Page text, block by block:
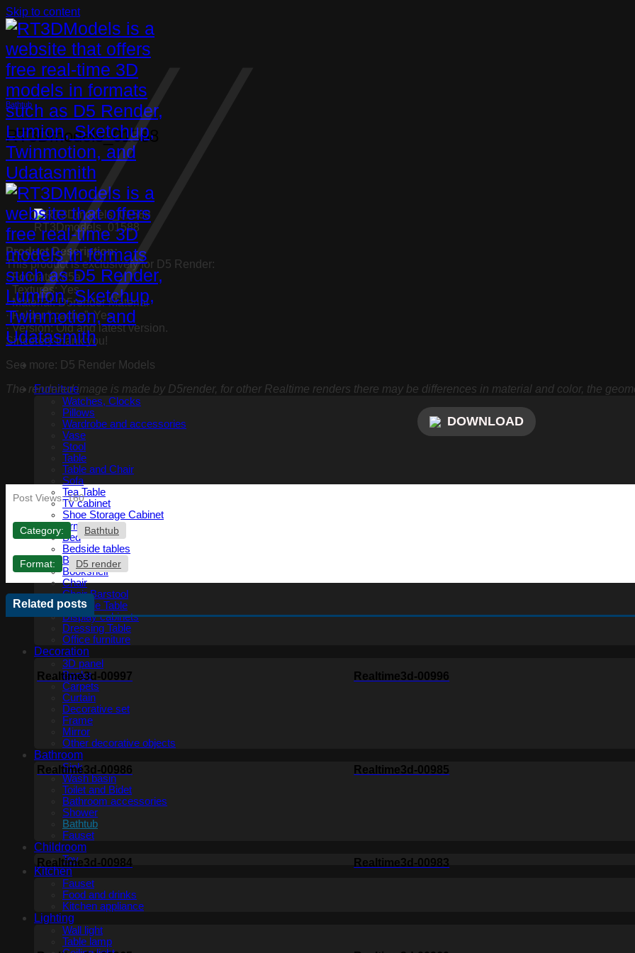
Skip to content
Furniture
Watches, Clocks
Pillows
Wardrobe and accessories
Vase
Stool
Table
Table and Chair
Sofa
Tea Table
Tv cabinet
Shoe Storage Cabinet
Armchair
Bed
Bedside tables
Benches
Bookshelf
Chair
Chair Barstool
Console Table
Display cabinets
Dressing Table
Office furniture
Decoration
3D panel
Books
Carpets
Curtain
Decorative set
Frame
Mirror
Other decorative objects
Bathroom
Sink
Wash basin
Toilet and Bidet
Bathroom accessories
Shower
Bathtub
Fauset
Childroom
Toy
Kitchen
Fauset
Food and drinks
Kitchen appliance
Lighting
Wall light
Table lamp
Bathtub
RT3Dmodels_01588
RT3Dmodels_01588
Product Description:
This product is exclusively for D5 Render:
· Formats: .d5a
· Textures: Yes
· Material: D5render Material
· Folder “.cache”: Yes
· Version: Old and latest version.
Sincerely thank you!
See more: D5 Render Models
The rendered image is made by D5render, for other Realtime renders there may be differences in material and color, the
DOWNLOAD
Post Views: 160
Category: Bathtub
Format: D5 render
Related posts
Realtime3d-00997 Realtime3d-00996
Realtime3d-00986 Realtime3d-00985
Realtime3d-00984 Realtime3d-00983